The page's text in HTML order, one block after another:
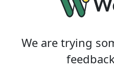
We are trying